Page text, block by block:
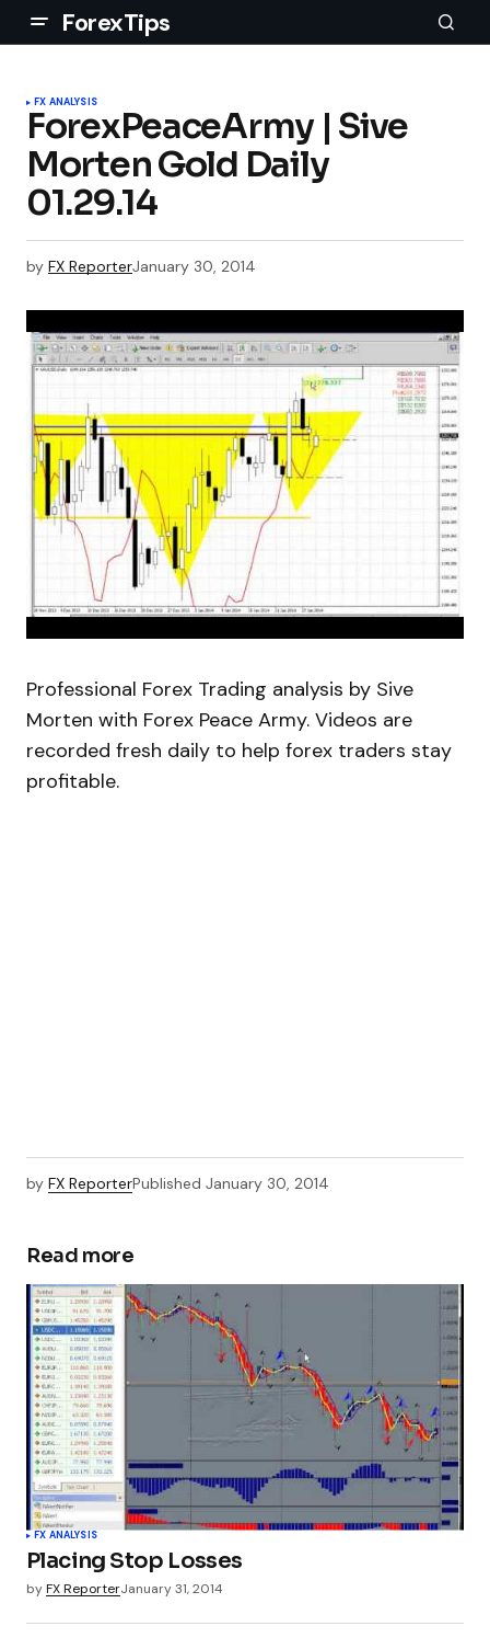
ForexTips
FX ANALYSIS
ForexPeaceArmy | Sive
Morten Gold Daily
01.29.14
by FX ReporterJanuary 30, 2014
Professional Forex Trading analysis by Sive
Morten with Forex Peace Army. Videos are
recorded fresh daily to help forex traders stay
profitable.
by FX ReporterPublished January 30, 2014
Read more
FX ANALYSIS
Placing Stop Losses
byFX ReporterJanuary 31, 2014